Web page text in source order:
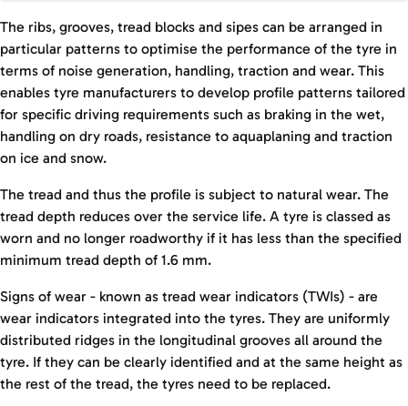
The ribs, grooves, tread blocks and sipes can be arranged in
particular patterns to optimise the performance of the tyre in
terms of noise generation, handling, traction and wear. This
enables tyre manufacturers to develop profile patterns tailored
for specific driving requirements such as braking in the wet,
handling on dry roads, resistance to aquaplaning and traction
on ice and snow.
The tread and thus the profile is subject to natural wear. The
tread depth reduces over the service life. A tyre is classed as
worn and no longer roadworthy if it has less than the specified
minimum tread depth of 1.6 mm.
Signs of wear - known as tread wear indicators (TWIs) - are
wear indicators integrated into the tyres. They are uniformly
distributed ridges in the longitudinal grooves all around the
tyre. If they can be clearly identified and at the same height as
the rest of the tread, the tyres need to be replaced.